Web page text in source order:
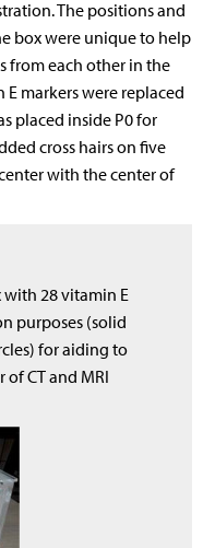
The positions and
box were unique to help
from each other in the
E markers were replaced
placed inside P0 for
cross hairs on five
with the center of
28 vitamin E
purposes (solid
for aiding to
CT and MRI